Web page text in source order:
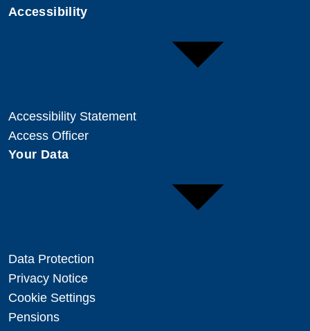
Accessibility
Accessibility Statement
Access Officer
Your Data
Data Protection
Privacy Notice
Cookie Settings
Pensions